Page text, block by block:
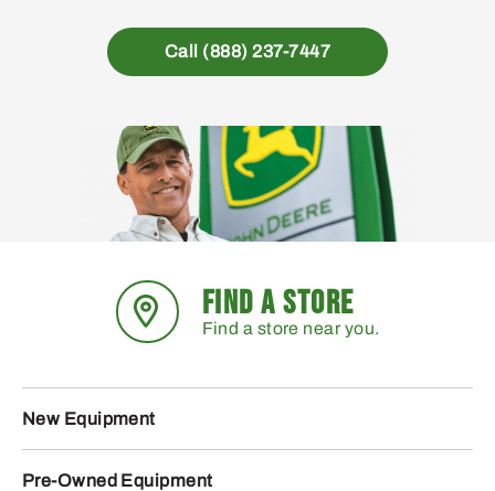
Call (888) 237-7447
FIND A STORE
Find a store near you.
New Equipment
Pre-Owned Equipment